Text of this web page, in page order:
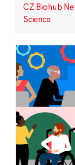
CZ Biohub
Science